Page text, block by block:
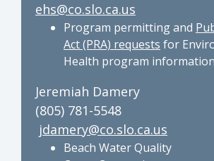
ehs@co.slo.ca.us
Program permitting and
Act (PRA) requests for
Health program information
Jeremiah Damery
(805) 781-5548
jdamery@co.slo.ca.us
Beach Water Quality